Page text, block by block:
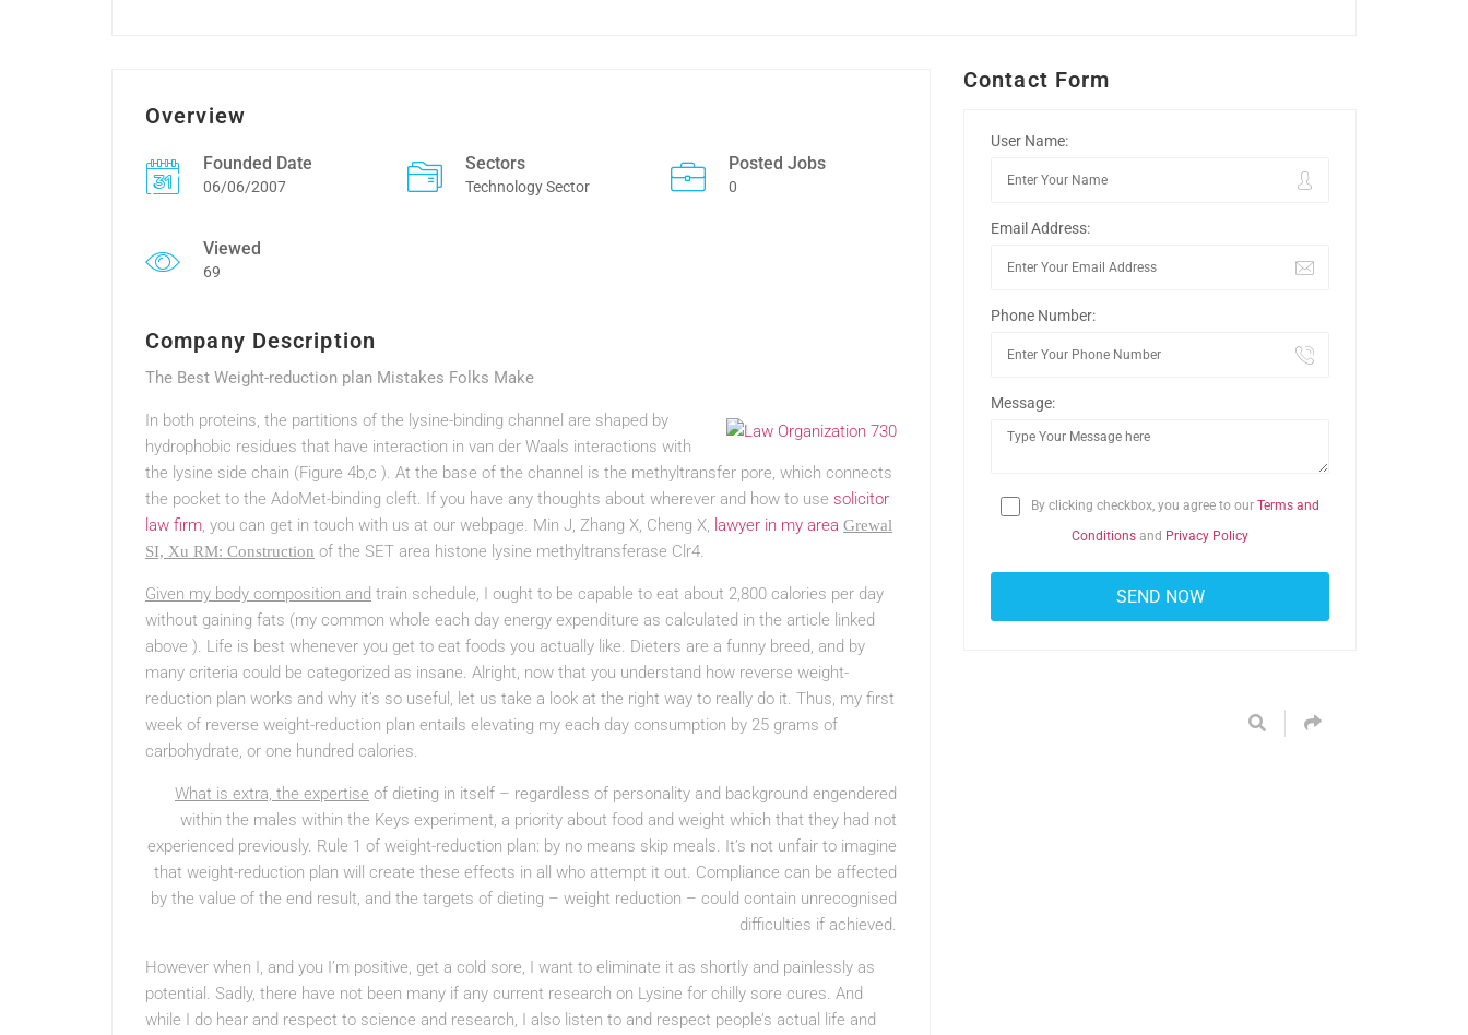
Overview
Founded Date
06/06/2007
Sectors
Technology Sector
Posted Jobs
0
Viewed
69
Company Description
The Best Weight-reduction plan Mistakes Folks Make
In both proteins, the partitions of the lysine-binding channel are shaped by
hydrophobic residues that have interaction in van der Waals interactions with
the lysine side chain (Figure 4b,c ). At the base of the channel is the methyltransfer pore, which connects
the pocket to the AdoMet-binding cleft. If you have any thoughts about wherever and how to use solicitor
law firm, you can get in touch with us at our webpage. Min J, Zhang X, Cheng X, lawyer in my area Grewal
SI, Xu RM: Construction of the SET area histone lysine methyltransferase Clr4.
Given my body composition and train schedule, I ought to be capable to eat about 2,800 calories per day
without gaining fats (my common whole each day energy expenditure as calculated in the article linked
above ). Life is best whenever you get to eat foods you actually like. Dieters are a funny breed, and by
many criteria could be categorized as insane. Alright, now that you understand how reverse weight-
reduction plan works and why it’s so useful, let us take a look at the right way to really do it. Thus, my first
week of reverse weight-reduction plan entails elevating my each day consumption by 25 grams of
carbohydrate, or one hundred calories.
What is extra, the expertise of dieting in itself – regardless of personality and background engendered
within the males within the Keys experiment, a priority about food and weight which that they had not
experienced previously. Rule 1 of weight-reduction plan: by no means skip meals. It’s not unfair to imagine
that weight-reduction plan will create these effects in all who attempt it out. Compliance can be affected
by the value of the end result, and the targets of dieting – weight reduction – could contain unrecognised
difficulties if achieved.
However when I, and you I’m positive, get a cold sore, I want to eliminate it as shortly and painlessly as
potential. Sadly, there have not been many if any current research on Lysine for chilly sore cures. And
while I do hear and respect to science and research, I also listen to and respect people’s actual life and
Contact Form
User Name:
Email Address:
Phone Number:
Message:
By clicking checkbox, you agree to our Terms and
Conditions and Privacy Policy